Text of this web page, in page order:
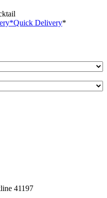
*Quick Delivery*
41197